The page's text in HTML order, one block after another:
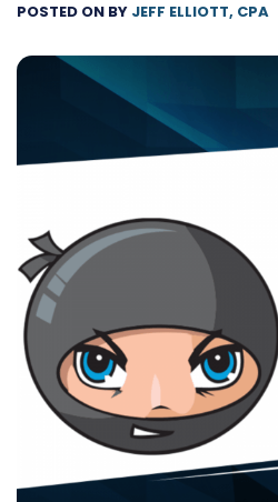
POSTED ON BY JEFF ELLIOTT, CPA